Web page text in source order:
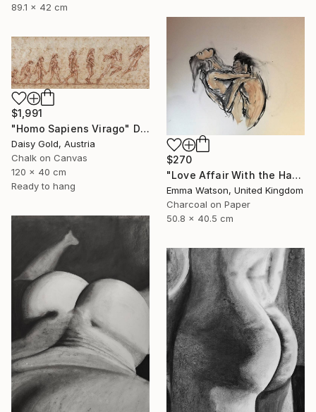
89.1 x 42 cm
$270
"Love Affair With the Handsome GateKeeper" Drawing
Emma Watson, United Kingdom
Charcoal on Paper
50.8 x 40.5 cm
$1,991
"Homo Sapiens Virago" Drawing
Daisy Gold, Austria
Chalk on Canvas
120 x 40 cm
Ready to hang